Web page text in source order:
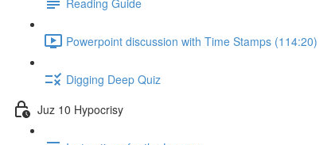
Powerpoint discussion with Time Stamps (114:20)
Digging Deep Quiz
Juz 10 Hypocrisy